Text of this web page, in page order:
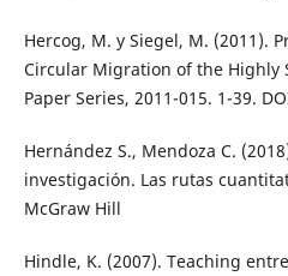
Hercog, M. y Siegel, M. (2011).
Circular Migration of the Highly
Paper Series, 2011-015. 1-39.
Hernández S., Mendoza C.
investigación. Las rutas
McGraw Hill
Hindle, K. (2007). Teaching